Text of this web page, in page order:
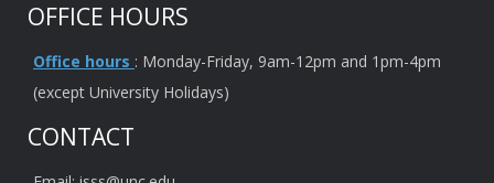
OFFICE HOURS
Office hours : Monday-Friday, 9am-12pm and 1pm-4pm
(except University Holidays)
CONTACT